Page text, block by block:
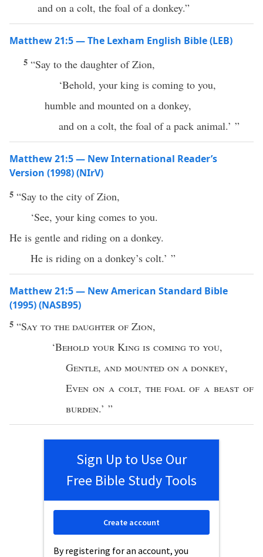
and on a colt, the foal of a donkey.”
Matthew 21:5 — The Lexham English Bible (LEB)
5 “Say to the daughter of Zion,
‘Behold, your king is coming to you,
humble and mounted on a donkey,
and on a colt, the foal of a pack animal.’ ”
Matthew 21:5 — New International Reader’s
Version (1998) (NIrV)
5 “Say to the city of Zion,
‘See, your king comes to you.
He is gentle and riding on a donkey.
He is riding on a donkey’s colt.’ ”
Matthew 21:5 — New American Standard Bible
(1995) (NASB95)
5 “Say to the daughter of Zion,
‘Behold your King is coming to you,
Gentle, and mounted on a donkey,
Even on a colt, thefoal of abeast of
burden.’ ”
Sign Up to Use Our
Free Bible Study Tools
By registering for an account, you
Create account